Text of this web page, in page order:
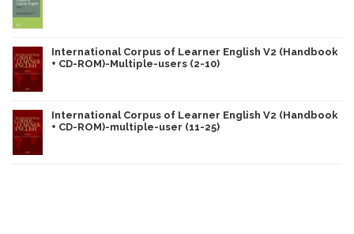
International Corpus of Learner English V2 (Handbook
+ CD-ROM)-Multiple-users (2-10)
International Corpus of Learner English V2 (Handbook
+ CD-ROM)-multiple-user (11-25)